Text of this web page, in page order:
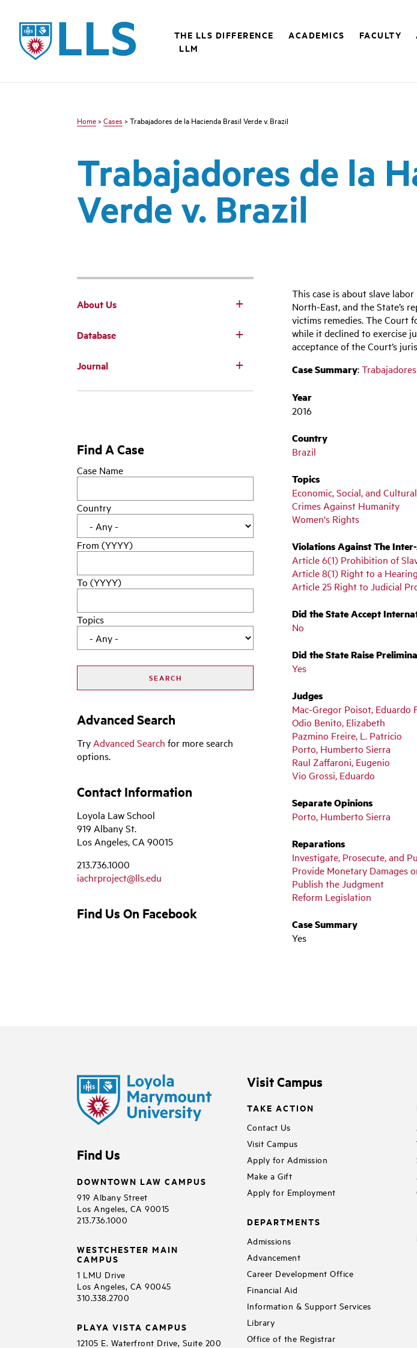
content
LLS
THE LLS DIFFERENCE ACADEMICS FACULTY
LLM
Home > Cases > Trabajadores de la Hacienda Brasil Verde v. Brazil
Trabajadores de la
Verde v. Brazil
Main
navigation
About Us
Database
Journal
This case is about slave
North-East, and the State’s
victims remedies. The Court
while it declined to exercise
acceptance of the Court’s
Case Summary:
Year
2016
Country
Brazil
Topics
Economic, Social, and
Crimes Against Humanity
Women's Rights
Violations Against The
Article 6(1) Prohibition of
Article 8(1) Right to a
Article 25 Right to Judicial
Did the State Accept
No
Did the State Raise
Yes
Judges
Mac-Gregor Poisot, Eduardo
Odio Benito, Elizabeth
Pazmino Freire, L. Patricio
Porto, Humberto Sierra
Raul Zaffaroni, Eugenio
Vio Grossi, Eduardo
Separate Opinions
Porto, Humberto Sierra
Reparations
Investigate, Prosecute, and
Provide Monetary Damages
Publish the Judgment
Reform Legislation
Case Summary
Yes
Find A Case
Case Name
Country
From (YYYY)
To (YYYY)
Topics
Advanced Search
Try Advanced Search for more search
options.
Contact Information
Loyola Law School
919 Albany St.
Los Angeles, CA 90015
213.736.1000
iachrproject@lls.edu
Find Us On Facebook
Find Us
DOWNTOWN LAW CAMPUS
919 Albany Street
Los Angeles, CA 90015
213.736.1000
WESTCHESTER MAIN
CAMPUS
1 LMU Drive
Los Angeles, CA 90045
310.338.2700
PLAYA VISTA CAMPUS
12105 E. Waterfront Drive, Suite 200
Visit Campus
TAKE ACTION
Contact Us
Visit Campus
Apply for Admission
Make a Gift
Apply for Employment
DEPARTMENTS
Admissions
Advancement
Career Development Office
Financial Aid
Information & Support Services
Library
Office of the Registrar